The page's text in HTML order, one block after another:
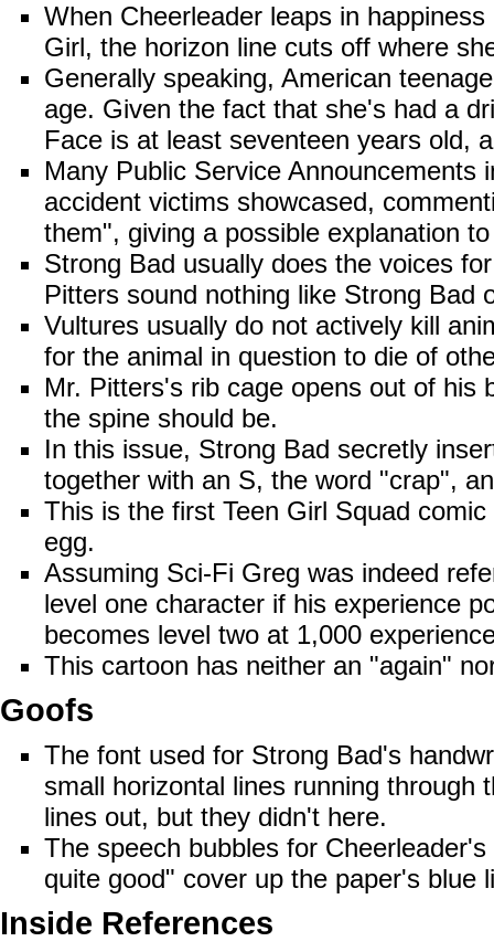
When Cheerleader leaps in
Girl, the horizon line cuts off where
Generally speaking, American
age. Given the fact that she's had a
Face is at least seventeen years old,
Many Public Service
accident victims showcased,
them", giving a possible explanation
Strong Bad usually does the voices
Pitters sound nothing like Strong Bad
Vultures usually do not actively kill
for the animal in question to die of
Mr. Pitters's rib cage opens out of his
the spine should be.
In this issue, Strong Bad secretly
together with an S, the word "crap",
This is the first Teen Girl Squad
egg.
Assuming Sci-Fi Greg was indeed
level one character if his experience
becomes level two at 1,000
This cartoon has neither an "again"
Goofs
The font used for Strong Bad's
small horizontal lines running through
lines out, but they didn't here.
The speech bubbles for
quite good" cover up the paper's blue
Inside References